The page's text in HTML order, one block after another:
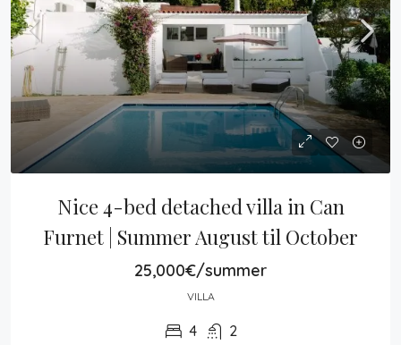
Nice 4-bed detached villa in Can
Furnet | Summer August til October
25,000€/summer
VILLA
4 2